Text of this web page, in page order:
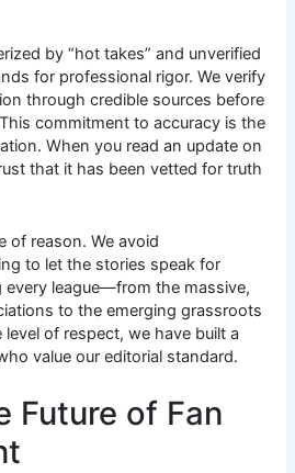
by “hot takes” and unverified
for professional rigor. We verify
through credible sources before
commitment to accuracy is the
When you read an update on
that it has been vetted for truth
of reason. We avoid
to let the stories speak for
every league—from the massive,
to the emerging grassroots
of respect, we have built a
value our editorial standard.
Future of Fan